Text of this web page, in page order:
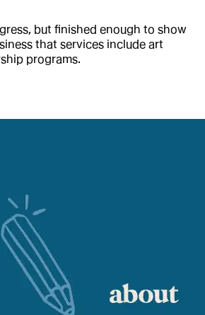
but finished enough to show
that services include art
programs.